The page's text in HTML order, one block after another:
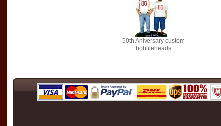
50th Aniversary custom
bobbleheads